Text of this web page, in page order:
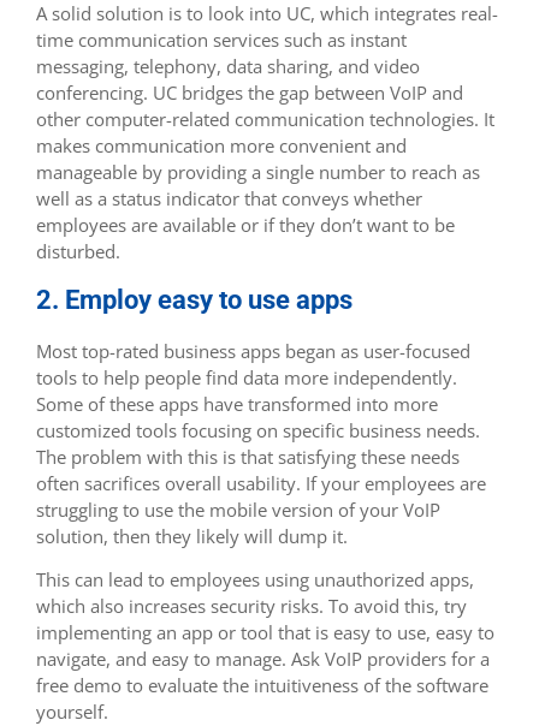
A solid solution is to look into UC, which integrates real-
time communication services such as instant
messaging, telephony, data sharing, and video
conferencing. UC bridges the gap between VoIP and
other computer-related communication technologies. It
makes communication more convenient and
manageable by providing a single number to reach as
well as a status indicator that conveys whether
employees are available or if they don’t want to be
disturbed.
2. Employ easy to use apps
Most top-rated business apps began as user-focused
tools to help people find data more independently.
Some of these apps have transformed into more
customized tools focusing on specific business needs.
The problem with this is that satisfying these needs
often sacrifices overall usability. If your employees are
struggling to use the mobile version of your VoIP
solution, then they likely will dump it.
This can lead to employees using unauthorized apps,
which also increases security risks. To avoid this, try
implementing an app or tool that is easy to use, easy to
navigate, and easy to manage. Ask VoIP providers for a
free demo to evaluate the intuitiveness of the software
yourself.